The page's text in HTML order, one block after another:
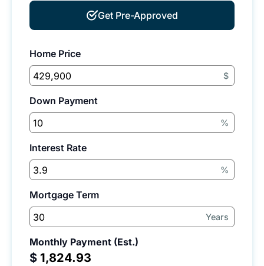
Get Pre-Approved
Home Price
$
Down Payment
%
Interest Rate
%
Mortgage Term
Years
Monthly Payment (Est.)
$